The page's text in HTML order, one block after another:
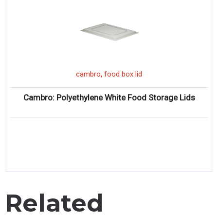
cambro, food box lid
Cambro: Polyethylene White Food Storage Lids
Related